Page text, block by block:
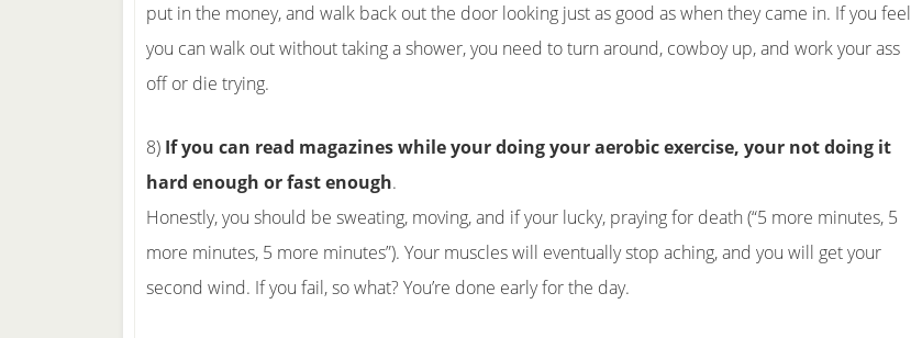
put in the money, and walk back out the door looking just as good as when they came in. If you feel
you can walk out without taking a shower, you need to turn around, cowboy up, and work your ass
off or die trying.
8) If you can read magazines while your doing your aerobic exercise, your not doing it
hard enough or fast enough.
Honestly, you should be sweating, moving, and if your lucky, praying for death (“5 more minutes, 5
more minutes, 5 more minutes”). Your muscles will eventually stop aching, and you will get your
second wind. If you fail, so what? You’re done early for the day.